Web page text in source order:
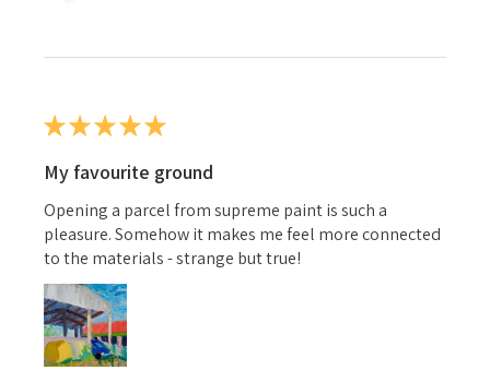
★★★★★
My favourite ground
Opening a parcel from supreme paint is such a
pleasure. Somehow it makes me feel more connected
to the materials - strange but true!